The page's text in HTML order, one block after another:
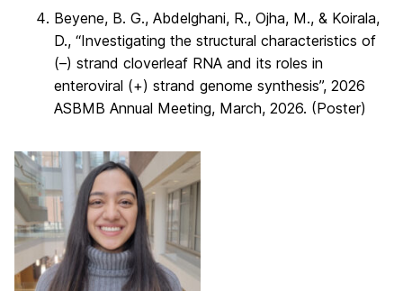
Beyene, B. G., Abdelghani, R., Ojha, M., & Koirala,
D., “Investigating the structural characteristics of
(–) strand cloverleaf RNA and its roles in
enteroviral (+) strand genome synthesis”, 2026
ASBMB Annual Meeting, March, 2026. (Poster)